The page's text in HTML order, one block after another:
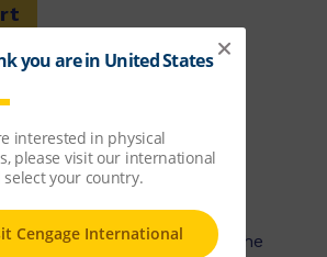
has been revised to cover the